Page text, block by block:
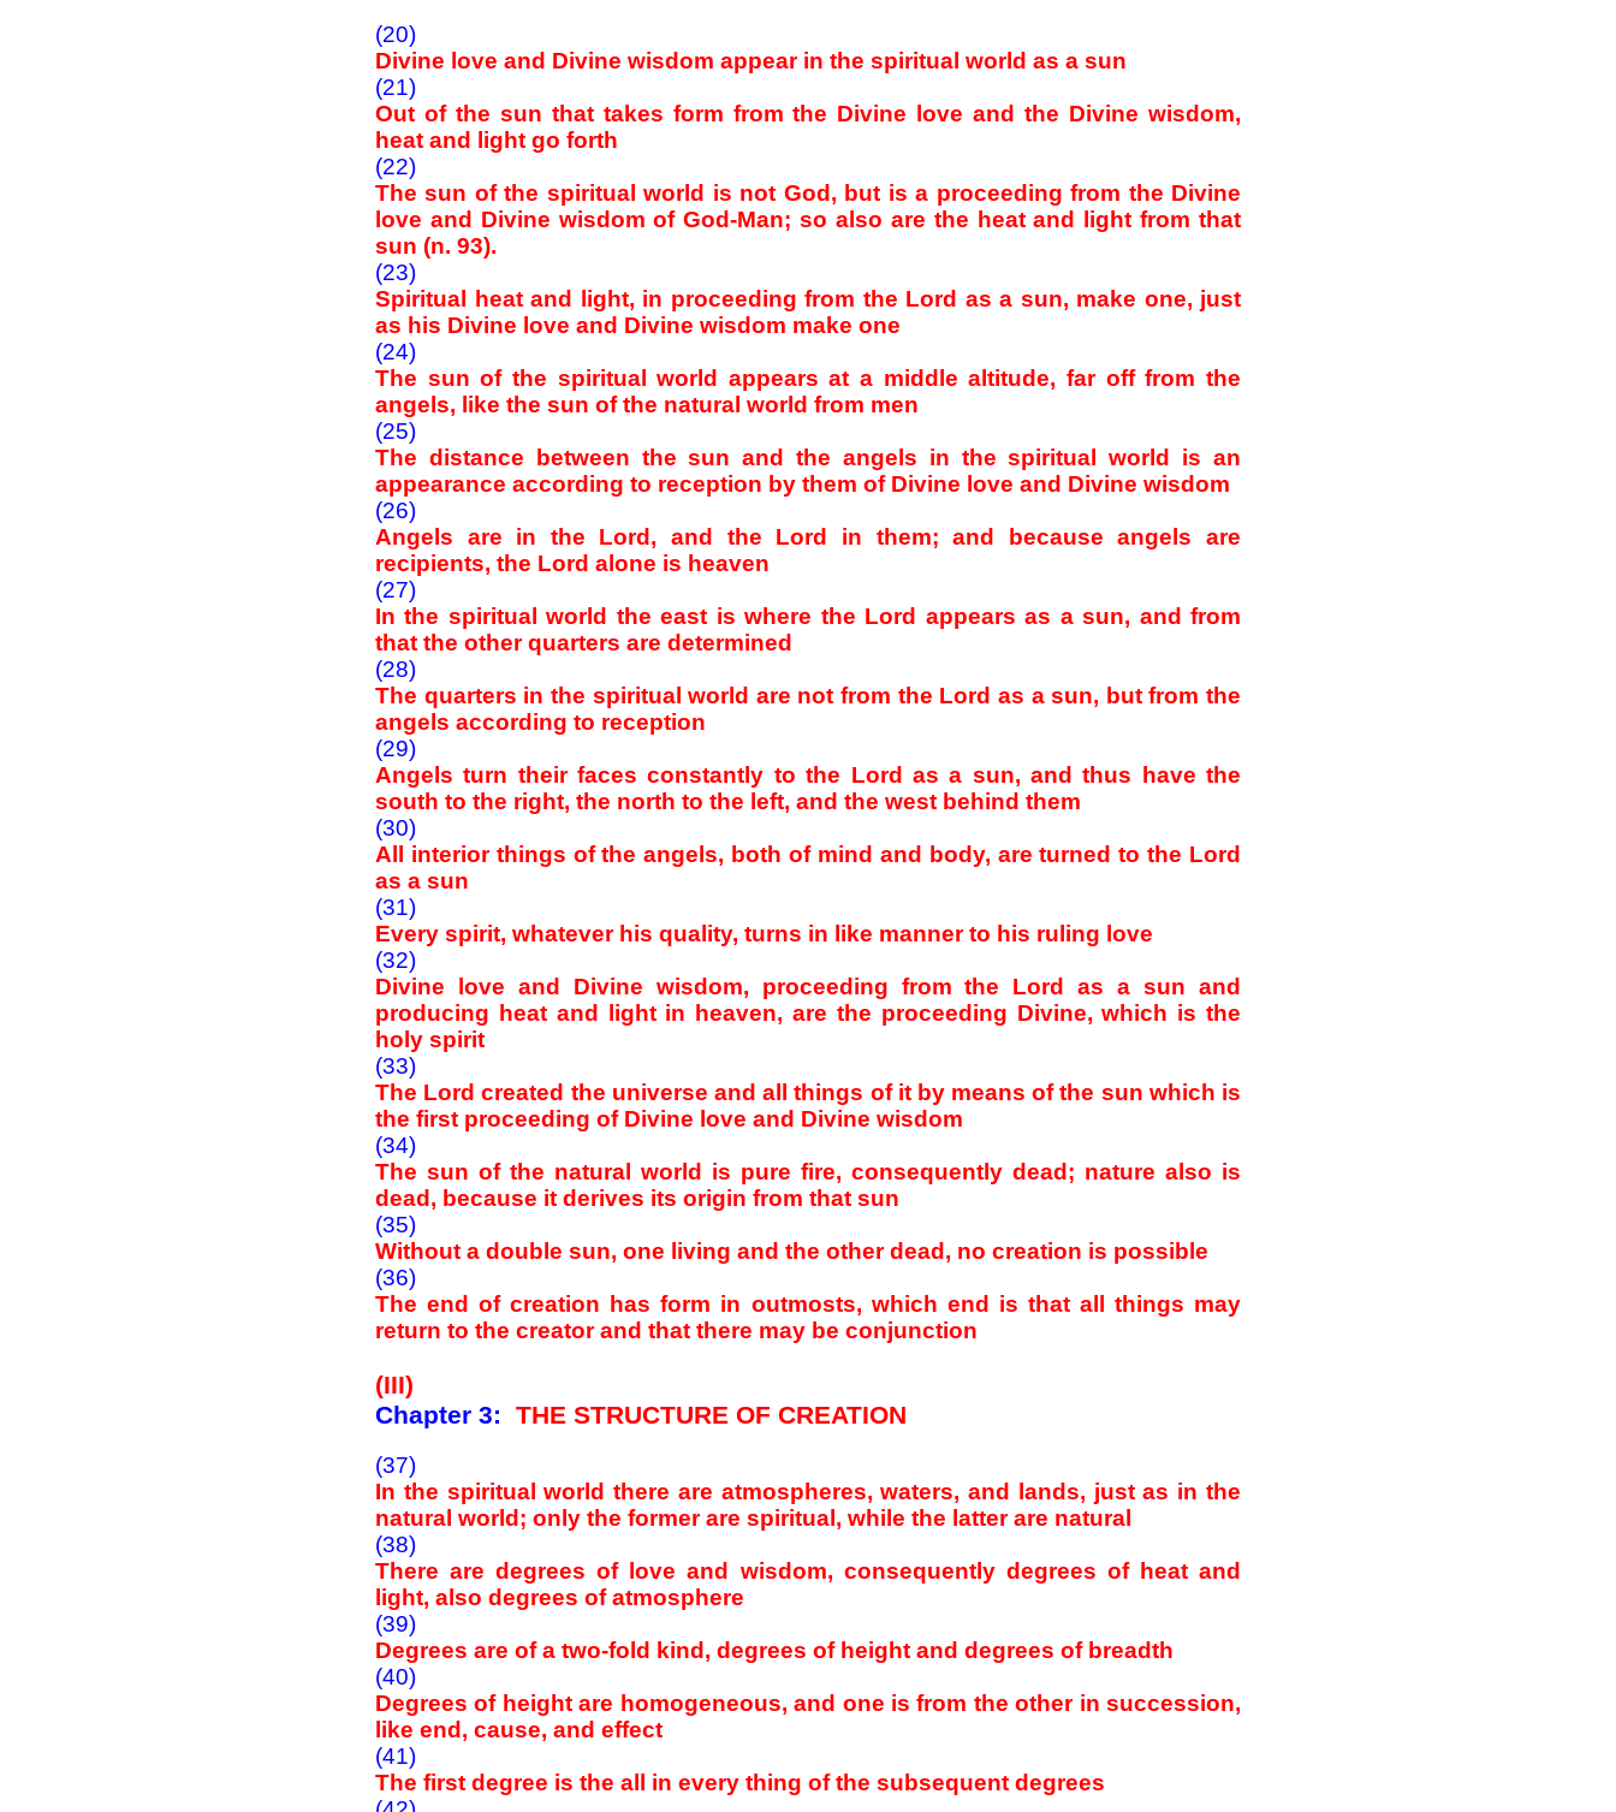
(20)
Divine love and Divine wisdom appear in the spiritual world as a sun
(21)
Out of the sun that takes form from the Divine love and the Divine wisdom,
heat and light go forth
(22)
The sun of the spiritual world is not God, but is a proceeding from the Divine
love and Divine wisdom of God-Man; so also are the heat and light from that
sun (n. 93).
(23)
Spiritual heat and light, in proceeding from the Lord as a sun, make one, just
as his Divine love and Divine wisdom make one
(24)
The sun of the spiritual world appears at a middle altitude, far off from the
angels, like the sun of the natural world from men
(25)
The distance between the sun and the angels in the spiritual world is an
appearance according to reception by them of Divine love and Divine wisdom
(26)
Angels are in the Lord, and the Lord in them; and because angels are
recipients, the Lord alone is heaven
(27)
In the spiritual world the east is where the Lord appears as a sun, and from
that the other quarters are determined
(28)
The quarters in the spiritual world are not from the Lord as a sun, but from the
angels according to reception
(29)
Angels turn their faces constantly to the Lord as a sun, and thus have the
south to the right, the north to the left, and the west behind them
(30)
All interior things of the angels, both of mind and body, are turned to the Lord
as a sun
(31)
Every spirit, whatever his quality, turns in like manner to his ruling love
(32)
Divine love and Divine wisdom, proceeding from the Lord as a sun and
producing heat and light in heaven, are the proceeding Divine, which is the
holy spirit
(33)
The Lord created the universe and all things of it by means of the sun which is
the first proceeding of Divine love and Divine wisdom
(34)
The sun of the natural world is pure fire, consequently dead; nature also is
dead, because it derives its origin from that sun
(35)
Without a double sun, one living and the other dead, no creation is possible
(36)
The end of creation has form in outmosts, which end is that all things may
return to the creator and that there may be conjunction
(III)
Chapter 3: THE STRUCTURE OF CREATION
(37)
In the spiritual world there are atmospheres, waters, and lands, just as in the
natural world; only the former are spiritual, while the latter are natural
(38)
There are degrees of love and wisdom, consequently degrees of heat and
light, also degrees of atmosphere
(39)
Degrees are of a two-fold kind, degrees of height and degrees of breadth
(40)
Degrees of height are homogeneous, and one is from the other in succession,
like end, cause, and effect
(41)
The first degree is the all in every thing of the subsequent degrees